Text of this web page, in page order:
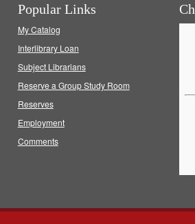
Popular Links
My Catalog
Interlibrary Loan
Subject Librarians
Reserve a Group Study Room
Reserves
Employment
Comments